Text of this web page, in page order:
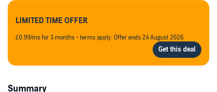
LIMITED TIME OFFER
£0.99/mo for 3 months - terms apply. Offer ends 24 August 2026.
Summary